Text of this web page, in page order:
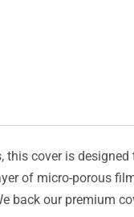
cover is
of micro-porous
back our premium